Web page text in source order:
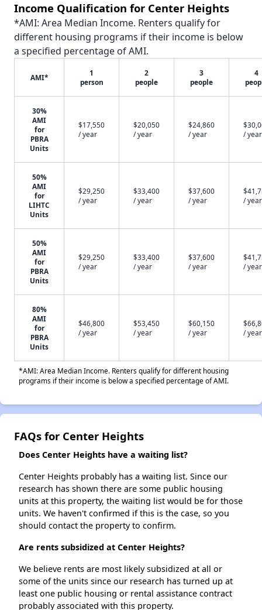
Income Qualification for Center Heights
*AMI: Area Median Income. Renters qualify for
different housing programs if their income is below
a specified percentage of AMI.
AMI*
1
person
2
people
3
people
4
30%
AMI
for
PBRA
Units
$17,550
/ year
$20,050
/ year
$24,860
/ year
/ year
50%
AMI
for
LIHTC
Units
$29,250
/ year
$33,400
/ year
$37,600
/ year
/ year
50%
AMI
for
PBRA
Units
$29,250
/ year
$33,400
/ year
$37,600
/ year
/ year
80%
AMI
for
PBRA
Units
$46,800
/ year
$53,450
/ year
$60,150
/ year
/ year
*AMI: Area Median Income. Renters qualify for different housing
programs if their income is below a specified percentage of AMI.
FAQs for Center Heights
Does Center Heights have a waiting list?
Center Heights probably has a waiting list. Since our
research has shown there are some public housing
units at this property, the waiting list would be for those
units. We haven't confirmed if this is the case, so you
should contact the property to confirm.
Are rents subsidized at Center Heights?
We believe rents are most likely subsidized at all or
some of the units since our research has turned up at
least one public housing or rental assistance contract
probably associated with this property.